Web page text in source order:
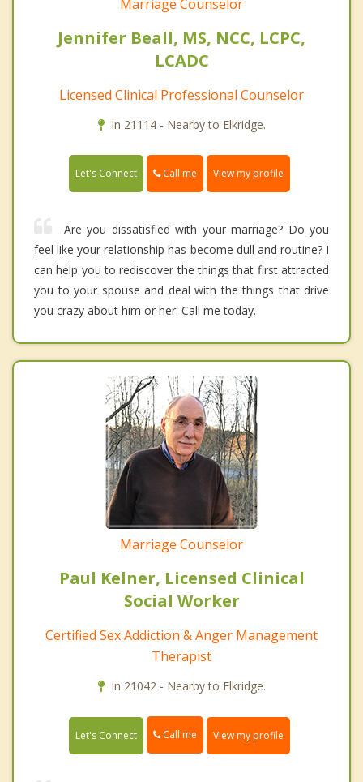
Marriage Counselor
Jennifer Beall, MS, NCC, LCPC,
LCADC
Licensed Clinical Professional Counselor
In 21114 - Nearby to Elkridge.
Let's Connect Call me View my profile
Are you dissatisfied with your marriage? Do you
feel like your relationship has become dull and routine? I
can help you to rediscover the things that first attracted
you to your spouse and deal with the things that drive
you crazy about him or her. Call me today.
Marriage Counselor
Paul Kelner, Licensed Clinical
Social Worker
Certified Sex Addiction & Anger Management
Therapist
In 21042 - Nearby to Elkridge.
Let's Connect Call me View my profile